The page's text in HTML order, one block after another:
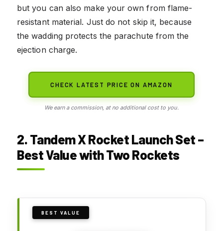
but you can also make your own from flame-
resistant material. Just do not skip it, because
the wadding protects the parachute from the
ejection charge.
CHECK LATEST PRICE ON AMAZON
We earn a commission, at no additional cost to you.
2. Tandem X Rocket Launch Set –
Best Value with Two Rockets
BEST VALUE